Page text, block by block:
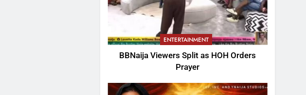
ENTERTAINMENT
BBNaija Viewers Split as HOH Orders
Prayer